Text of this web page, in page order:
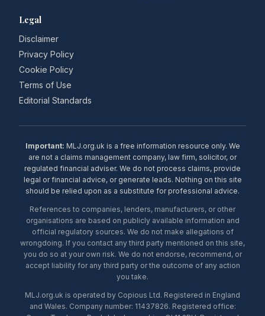
Legal
Disclaimer
Privacy Policy
Cookie Policy
Terms of Use
Editorial Standards
Important: MLJ.org.uk is a free information resource only. We
are not a claims management company, law firm, solicitor, or
regulated financial adviser. We do not process claims, provide
legal or financial advice, or generate leads. Nothing on this site
should be relied upon as a substitute for professional advice.
References to companies, lenders, manufacturers, or other
organisations are based on publicly available information and
official regulatory sources. We do not make allegations of
wrongdoing. If you contact any third party mentioned on this site,
you do so at your own risk. We do not endorse, recommend, or
accept liability for any third party or the outcome of any action
you take.
MLJ.org.uk is operated by Copious Ltd. Registered in England
and Wales. Company number: 11437826. Registered office: